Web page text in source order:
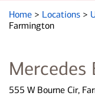
Home > Locations >
Farmington
Mercedes
555 W Bourne Cir,